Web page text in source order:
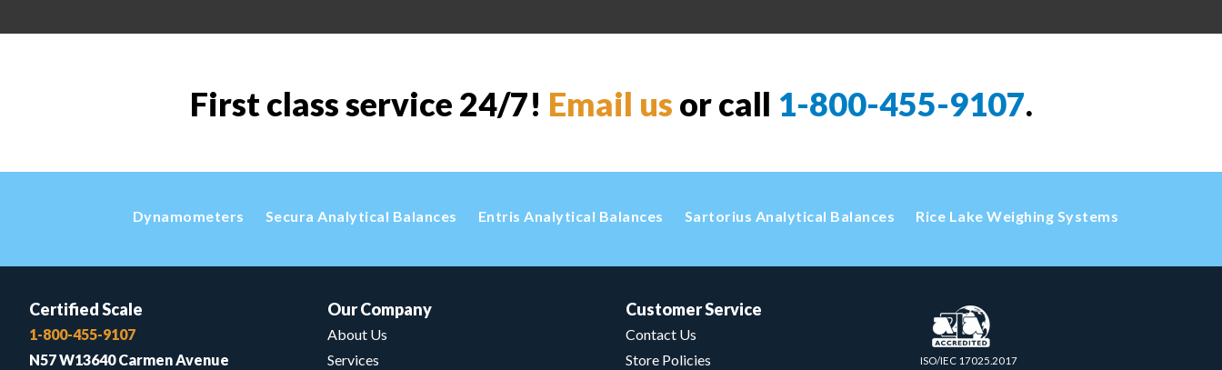
First class service 24/7! Email us or call 1-800-455-9107.
Dynamometers Secura Analytical Balances Entris Analytical Balances Sartorius Analytical Balances Rice Lake Weighing Systems
Certified Scale
1-800-455-9107
N57 W13640 Carmen Avenue
Our Company
About Us
Services
Customer Service
Contact Us
Store Policies
ISO/IEC 17025.2017